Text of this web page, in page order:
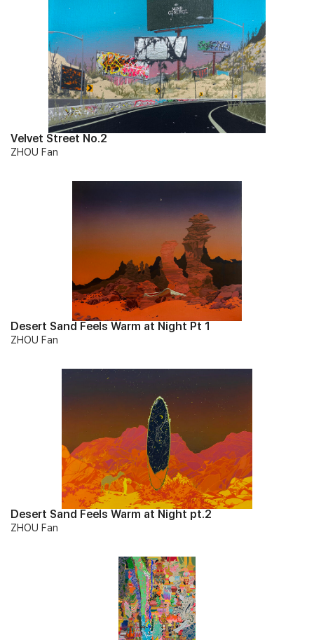
Velvet Street No.2
ZHOU Fan
Desert Sand Feels Warm at Night Pt 1
ZHOU Fan
Desert Sand Feels Warm at Night pt.2
ZHOU Fan